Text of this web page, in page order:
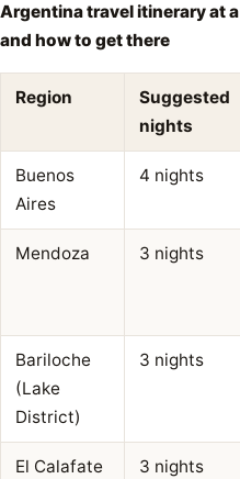
Argentina travel itinerary at
and how to get there
Region
Suggested
nights
Buenos
Aires
4 nights
Mendoza 3 nights
Bariloche
(Lake
District)
3 nights
El Calafate
3 nights